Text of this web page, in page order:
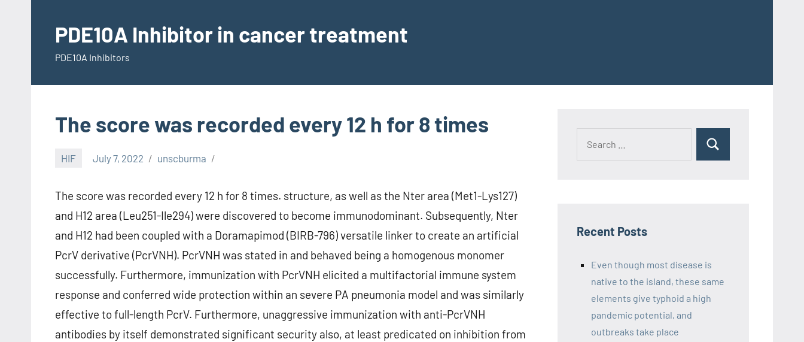
contentPDE10A Inhibitor in cancer treatment
PDE10A Inhibitors
The score was recorded every 12 h for 8 times
HIF July 7, 2022 unscburma
The score was recorded every 12 h for 8 times. structure, as well as the Nter area (Met1-Lys127)
and H12 area (Leu251-Ile294) were discovered to become immunodominant. Subsequently, Nter
and H12 had been coupled with a Doramapimod (BIRB-796) versatile linker to create an artificial
PcrV derivative (PcrVNH). PcrVNH was stated in and behaved being a homogenous monomer
successfully. Furthermore, immunization with PcrVNH elicited a multifactorial immune system
response and conferred wide protection within an severe PA pneumonia model and was similarly
effective to full-length PcrV. Furthermore, unaggressive immunization with anti-PcrVNH
antibodies by itself demonstrated significant security also, at least predicated on inhibition from
Recent Posts
Even though most disease is
native to the island, these same
elements give typhoid a high
pandemic potential, and
outbreaks take place